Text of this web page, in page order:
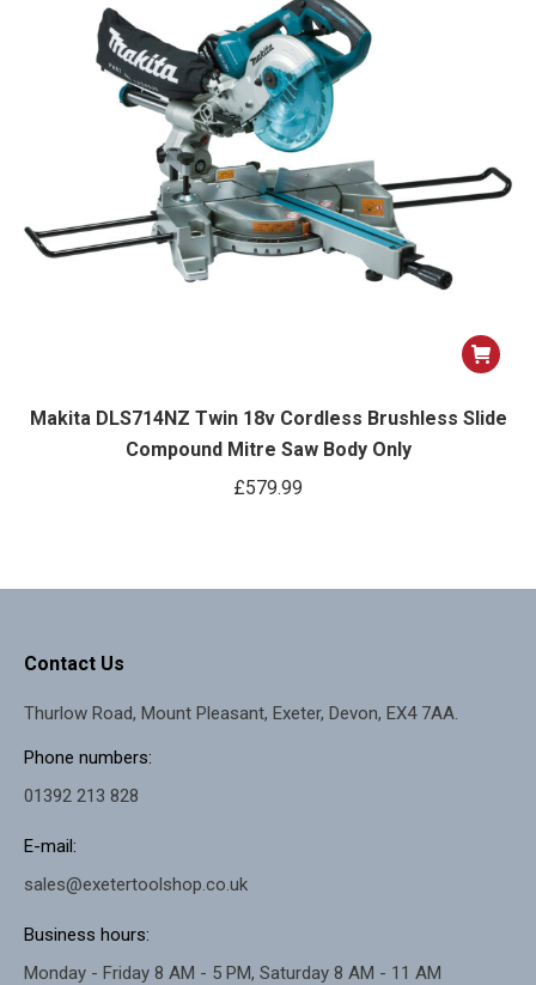
Makita DLS714NZ Twin 18v Cordless Brushless Slide
Compound Mitre Saw Body Only
£579.99
Contact Us
Thurlow Road, Mount Pleasant, Exeter, Devon, EX4 7AA.
Phone numbers:
01392 213 828
E-mail:
sales@exetertoolshop.co.uk
Business hours:
Monday - Friday 8 AM - 5 PM, Saturday 8 AM - 11 AM